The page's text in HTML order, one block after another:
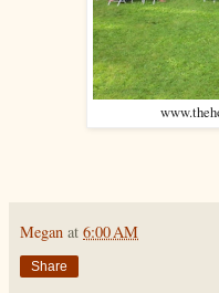
Megan at 6:00 AM
Share